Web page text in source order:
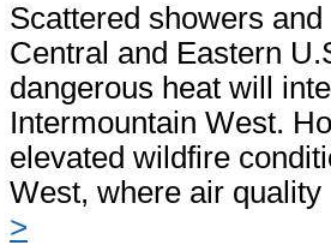
Scattered showers
Central and Eastern
dangerous heat will
Intermountain West.
elevated wildfire
West, where air
>